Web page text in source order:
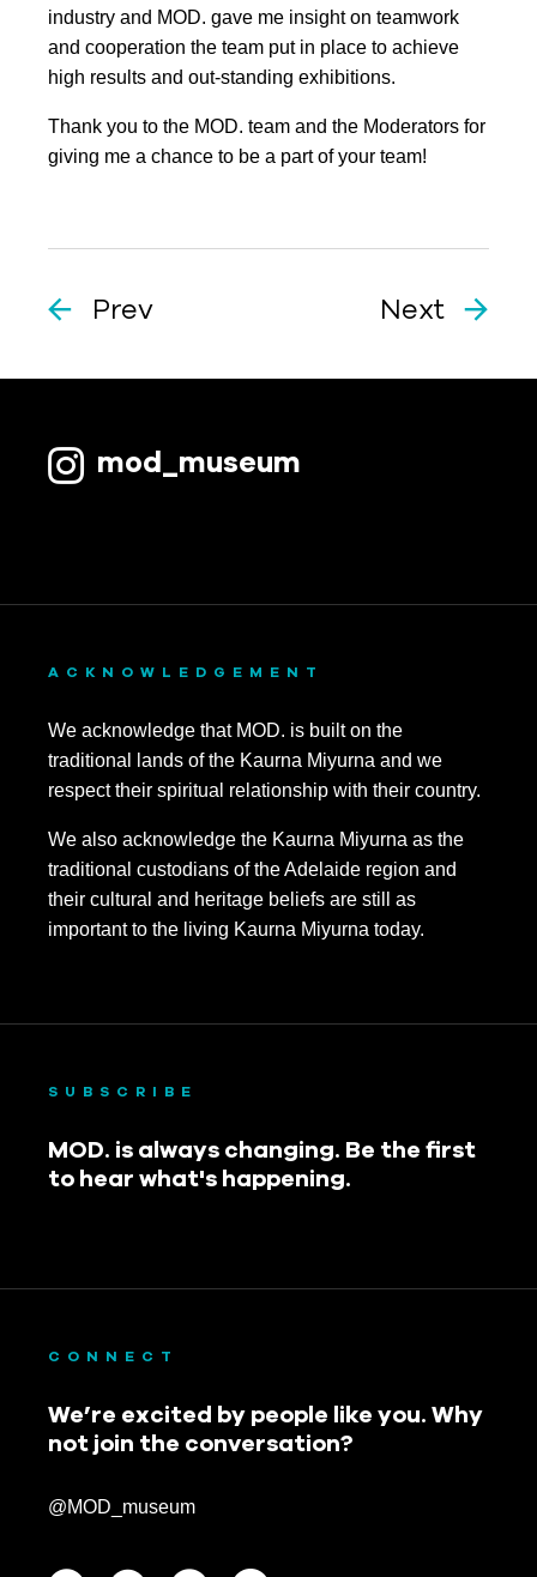
industry and MOD. gave me insight on teamwork
and cooperation the team put in place to achieve
high results and out-standing exhibitions.
Thank you to the MOD. team and the Moderators for
giving me a chance to be a part of your team!
Prev Next
mod_museum
ACKNOWLEDGEMENT
We acknowledge that MOD. is built on the
traditional lands of the Kaurna Miyurna and we
respect their spiritual relationship with their country.
We also acknowledge the Kaurna Miyurna as the
traditional custodians of the Adelaide region and
their cultural and heritage beliefs are still as
important to the living Kaurna Miyurna today.
SUBSCRIBE
MOD. is always changing. Be the first
to hear what's happening.
CONNECT
We’re excited by people like you. Why
not join the conversation?
@MOD_museum